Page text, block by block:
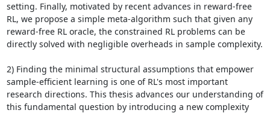
setting. Finally, motivated by recent advances in reward-free
RL, we propose a simple meta-algorithm such that given any
reward-free RL oracle, the constrained RL problems can be
directly solved with negligible overheads in sample complexity.
2) Finding the minimal structural assumptions that empower
sample-efficient learning is one of RL's most important
research directions. This thesis advances our understanding of
this fundamental question by introducing a new complexity